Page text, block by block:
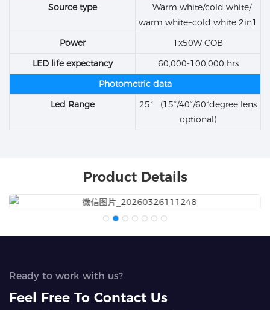
Source type
Warm white/cold white/
warm white+cold white 2in1
Power
1x50W COB
LED life expectancy
60,000-100,000 hrs
Photometric data
Led Range
25° (15°/40°/60°degree lens
optional)
Product Details
Ready to work with us?
Feel Free To Contact Us